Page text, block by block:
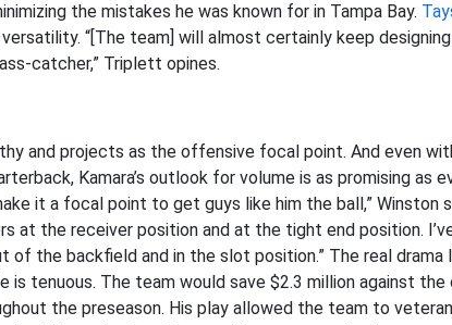
the mistakes he was known for in Tampa Bay.
“[The team] will almost certainly keep
catcher,” Triplett opines.
and projects as the offensive focal point. And even
Kamara’s outlook for volume is as promising as
it a focal point to get guys like him the ball,” Winston
at the receiver position and at the tight end position.
of the backfield and in the slot position.” The real drama
is tenuous. The team would save $2.3 million against
the preseason. His play allowed the team to veteran